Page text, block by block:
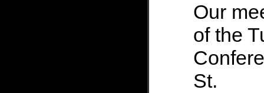
Our
of the
St.